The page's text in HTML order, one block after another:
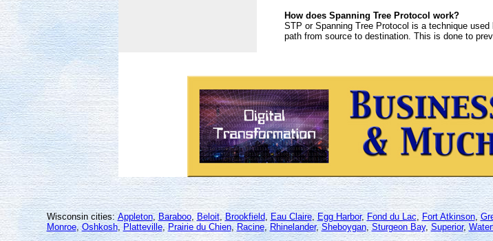
How does Spanning Tree Protocol work?
STP or Spanning Tree Protocol is a technique
path from source to destination. This is done to
Wisconsin cities:Appleton,Baraboo,Beloit,Brookfield,Eau Claire,Egg Harbor,Fond du Lac,Fort Atkinson,
Monroe,Oshkosh, Platteville, Prairie du Chien,Racine, Rhinelander,Sheboygan,Sturgeon Bay,Superior,